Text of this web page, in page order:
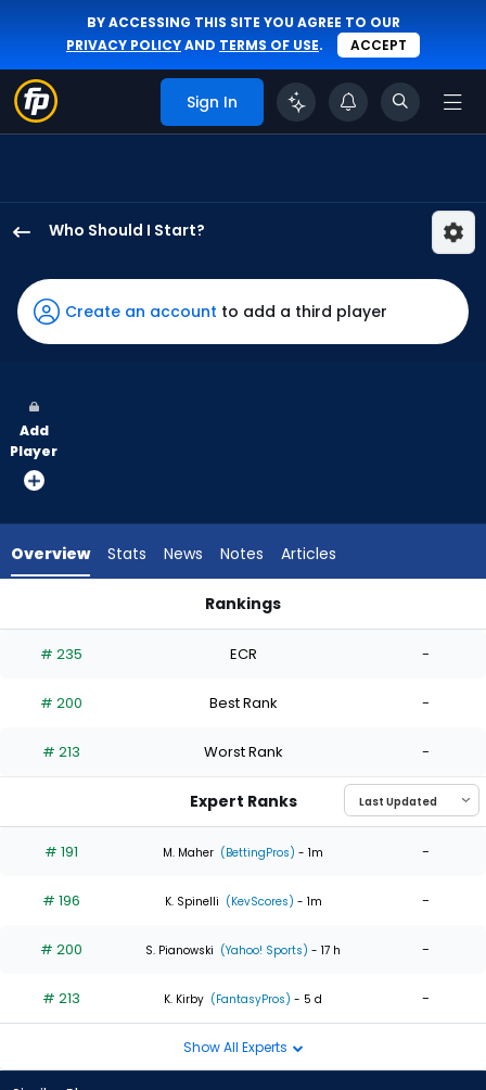
BY ACCESSING THIS SITE YOU AGREE TO OUR
PRIVACY POLICYAND TERMS OF USE. ACCEPT
Sign In
Who Should I Start?
Matz
has
100
vote
from
experts.
has
percent
the
0
of
experts
Create an account to add a third player
Add
Player
Overview Stats News Notes Articles
Rankings
# 235 ECR -
# 200 Best Rank -
# 213 Worst Rank -
Expert Ranks
# 191 M. Maher (BettingPros) - 1m -
# 196 K. Spinelli (KevScores) - 1m -
# 200 S. Pianowski (Yahoo! Sports) - 17 h -
# 213 K. Kirby (FantasyPros) - 5 d -
Show All Experts